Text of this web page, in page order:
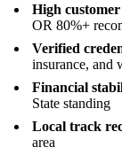
High
OR 80%+
Verified
insurance, and
Financial
State standing
Local track
area